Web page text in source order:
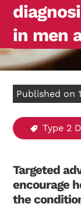
in men
Published on
Type 2
Targeted
encourage
the